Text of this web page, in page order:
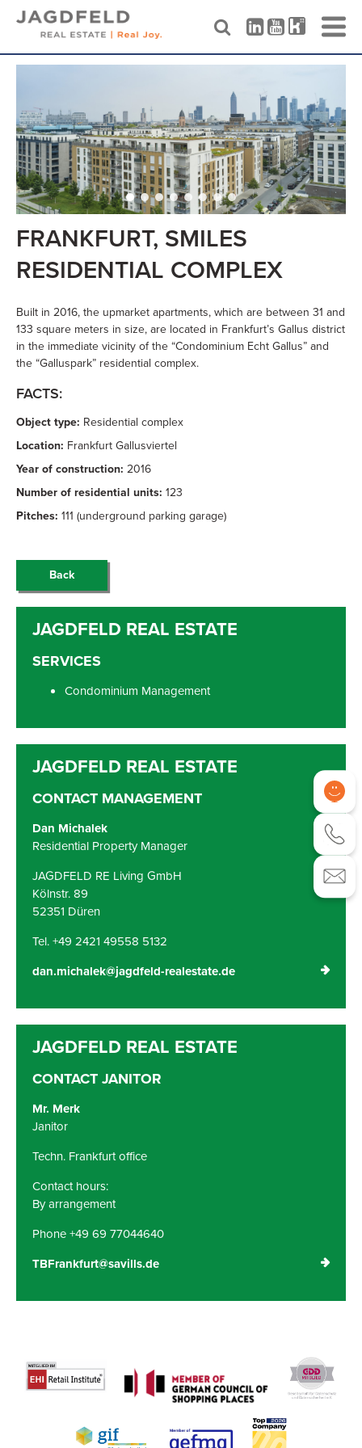
Skip
FRANKFURT, SMILES
RESIDENTIAL COMPLEX
Built in 2016, the upmarket apartments, which are between 31 and
133 square meters in size, are located in Frankfurt’s Gallus district
in the immediate vicinity of the “Condominium Echt Gallus” and
the “Galluspark” residential complex.
FACTS:
Object type: Residential complex
Location: Frankfurt Gallusviertel
Year of construction: 2016
Number of residential units: 123
Pitches: 111 (underground parking garage)
Back
SERVICES
Condominium Management
CONTACT MANAGEMENT
Dan Michalek
Residential Property Manager
JAGDFELD RE Living GmbH
Kölnstr. 89
52351 Düren
Tel. +49 2421 49558 5132
dan.michalek@jagdfeld-realestate.de
CONTACT JANITOR
Mr. Merk
Janitor
Techn. Frankfurt office
Contact hours:
By arrangement
Phone +49 69 77044640
TBFrankfurt@savills.de